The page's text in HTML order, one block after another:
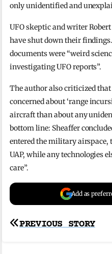
only unidentified and
UFO skeptic and writer
have shut down their
documents were “weird
investigating UFO reports”.
The author also criticized
concerned about ‘range
aircraft than about any
bottom line: Sheaffer
entered the military airspace,
UAP, while any technologies
care”.
Add as
Post
PREVIOUS STORY